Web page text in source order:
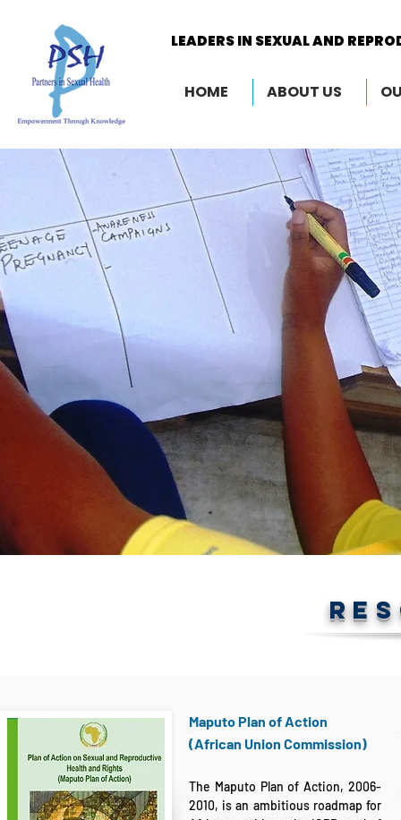
LEADERS IN SEXUAL AND
LEADERS IN SEXUAL AND
HOME ABOUT US
Maputo Plan of Action
(African Union Commission)
The Maputo Plan of Action, 2006-
2010, is an ambitious roadmap for